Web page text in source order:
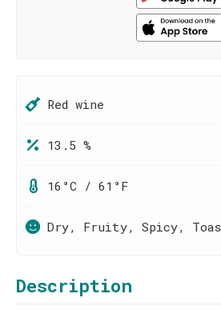
Red wine
13.5 %
16°C / 61°F
Dry, Fruity, Spicy,
Description